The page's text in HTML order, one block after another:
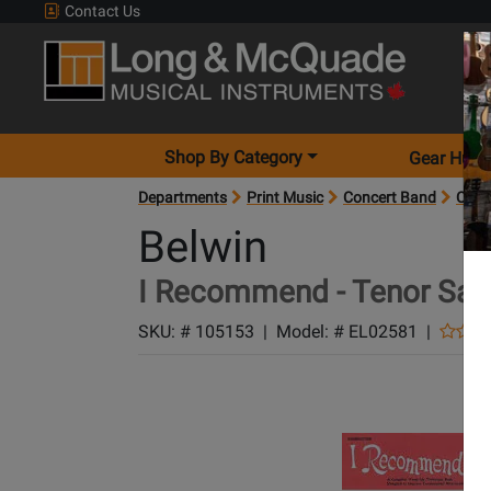
Contact Us
Shop By Category Gear
Departments Print Music Concert Band
Belwin
I Recommend - Tenor Sax
SKU: # 105153 | Model: # EL02581 |